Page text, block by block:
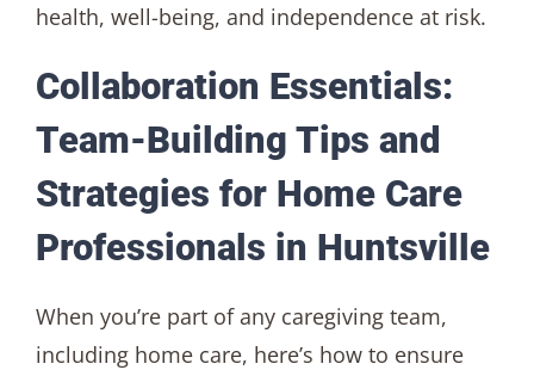
health, well-being, and independence at risk.
Collaboration Essentials:
Team-Building Tips and
Strategies for Home Care
Professionals in Huntsville
When you’re part of any caregiving team,
including home care, here’s how to ensure